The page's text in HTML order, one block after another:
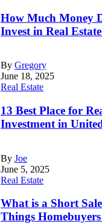
How Much Money
Invest in Real
By Gregory
June 18, 2025
Real Estate
13 Best Place for
Investment in
By Joe
June 5, 2025
Real Estate
What is a Short
Things